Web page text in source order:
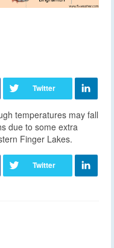
temperatures may fall
due to some extra
Finger Lakes.